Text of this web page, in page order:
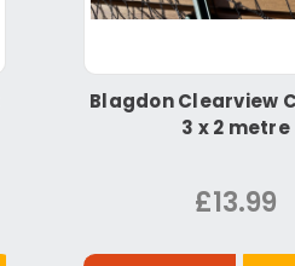
Blagdon Clearview
3 x 2 metre
£13.99